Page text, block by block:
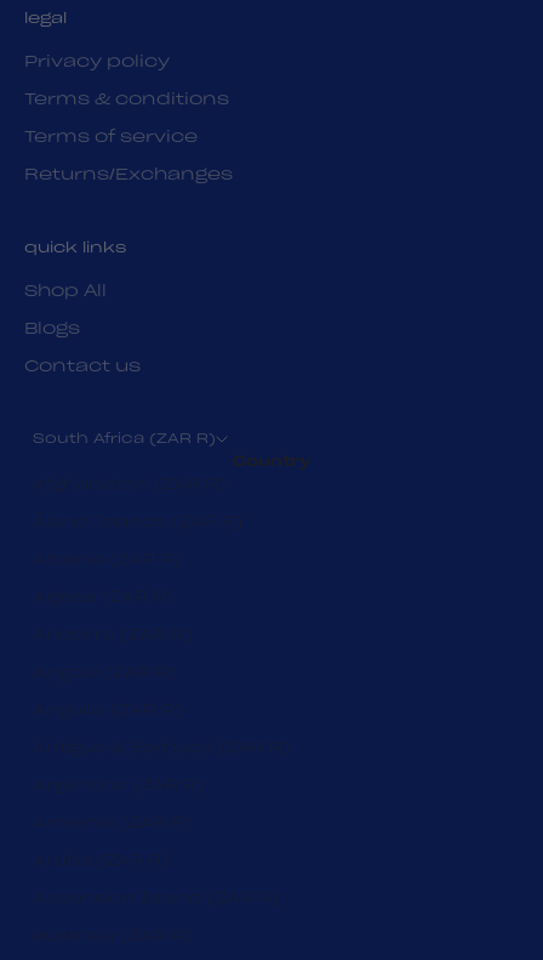
legal
Privacy policy
Terms & conditions
Terms of service
Returns/Exchanges
quick links
Shop All
Blogs
Contact us
South Africa (ZAR R)
Country
Afghanistan (ZAR R)
Åland Islands (ZAR R)
Albania (ZAR R)
Algeria (ZAR R)
Andorra (ZAR R)
Angola (ZAR R)
Anguilla (ZAR R)
Antigua & Barbuda (ZAR R)
Argentina (ZAR R)
Armenia (ZAR R)
Aruba (ZAR R)
Ascension Island (ZAR R)
Australia (ZAR R)